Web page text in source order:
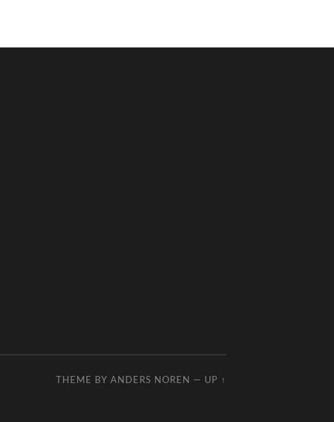
THEME BY ANDERS NOREN — UP ↑